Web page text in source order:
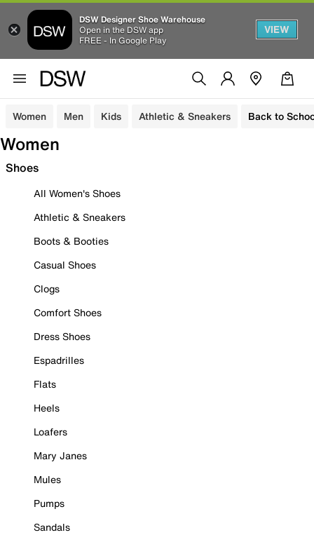
DSW Designer Shoe Warehouse
Open in the DSW app
FREE - In Google Play
VIEW
Women Men Kids Athletic & Sneakers Back to
Women
Shoes
All Women's Shoes
Athletic & Sneakers
Boots & Booties
Casual Shoes
Clogs
Comfort Shoes
Dress Shoes
Espadrilles
Flats
Heels
Loafers
Mary Janes
Mules
Pumps
Sandals